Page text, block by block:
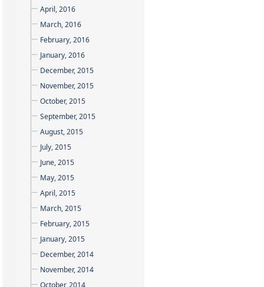
April, 2016
March, 2016
February, 2016
January, 2016
December, 2015
November, 2015
October, 2015
September, 2015
August, 2015
July, 2015
June, 2015
May, 2015
April, 2015
March, 2015
February, 2015
January, 2015
December, 2014
November, 2014
October, 2014